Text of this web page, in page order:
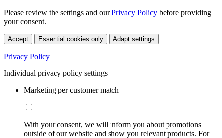
Please review the settings and ourPrivacy Policy before providing
your consent.
Accept Essential cookies only Adapt settings
Privacy Policy
Individual privacy policy settings
Marketing per customer match
With your consent, we will inform you about promotions
outside of our website and show you relevant products. For